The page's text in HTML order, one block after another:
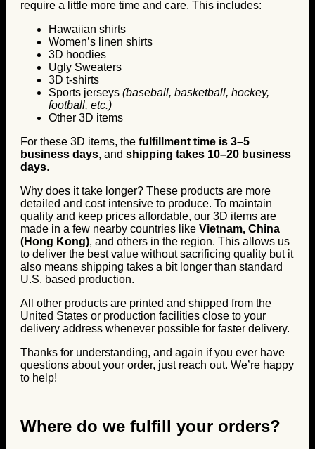
require a little more time and care. This includes:
Hawaiian shirts
Women’s linen shirts
3D hoodies
Ugly Sweaters
3D t-shirts
Sports jerseys (baseball, basketball, hockey,
football, etc.)
Other 3D items
For these 3D items, the fulfillment time is 3–5
business days, and shipping takes 10–20 business
days.
Why does it take longer? These products are more
detailed and cost intensive to produce. To maintain
quality and keep prices affordable, our 3D items are
made in a few nearby countries like Vietnam, China
(Hong Kong), and others in the region. This allows us
to deliver the best value without sacrificing quality but it
also means shipping takes a bit longer than standard
U.S. based production.
All other products are printed and shipped from the
United States or production facilities close to your
delivery address whenever possible for faster delivery.
Thanks for understanding, and again if you ever have
questions about your order, just reach out. We’re happy
to help!
Where do we fulfill your orders?